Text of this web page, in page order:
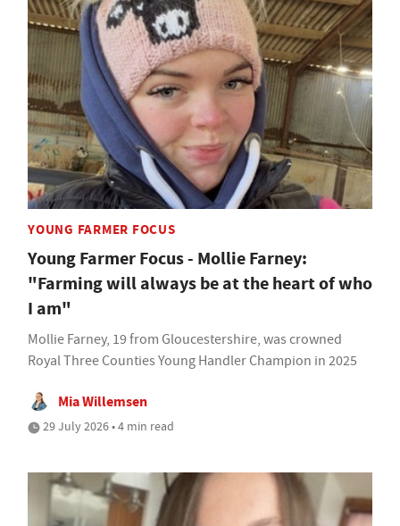
YOUNG FARMER FOCUS
Young Farmer Focus - Mollie Farney:
"Farming will always be at the heart of who
I am"
Mollie Farney, 19 from Gloucestershire, was crowned
Royal Three Counties Young Handler Champion in 2025
Mia Willemsen
29 July 2026 • 4 min read